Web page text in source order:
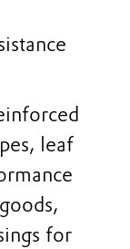
leaf
for